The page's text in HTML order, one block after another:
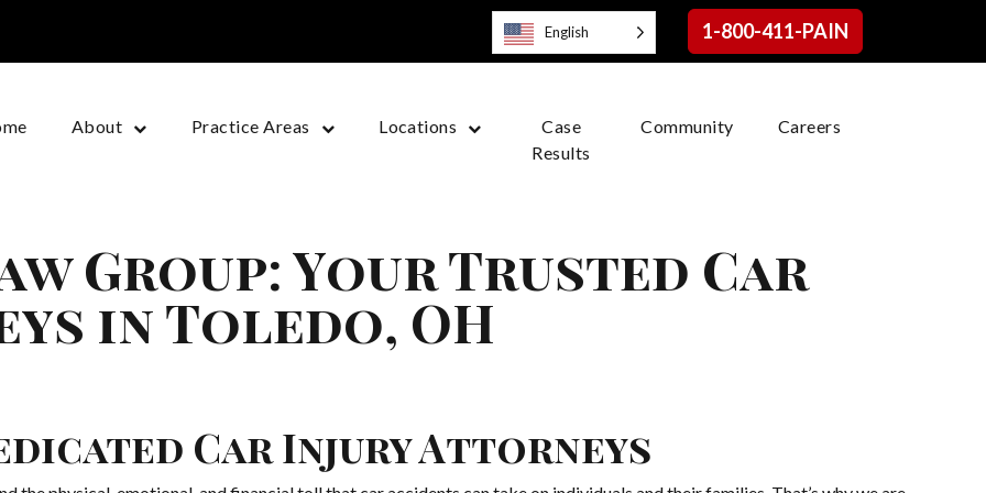
1-800-411-PAIN
About Practice Areas Locations
Case
Results
Community Careers
Group: Your Trusted Car
in Toledo, OH
Car Injury Attorneys
English